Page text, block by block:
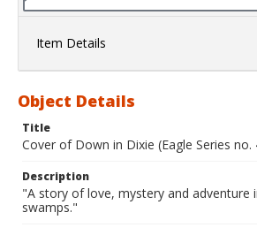
Item Details
Object Details
Title
Cover of Down in Dixie (Eagle Series no.
Description
"A story of love, mystery and adventure
swamps."